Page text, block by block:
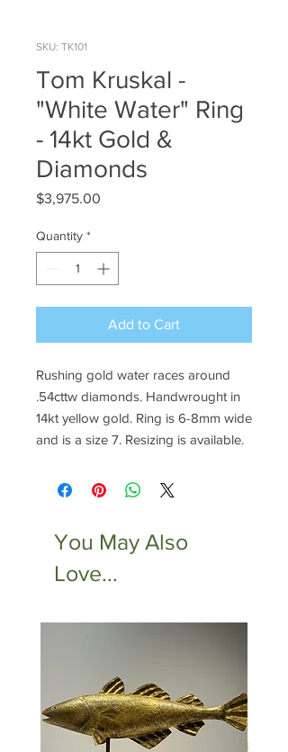
SKU: TK101
Tom Kruskal -
"White Water" Ring
- 14kt Gold &
Diamonds
$3,975.00
Quantity *
Add to Cart
Rushing gold water races around
.54cttw diamonds. Handwrought in
14kt yellow gold. Ring is 6-8mm wide
and is a size 7. Resizing is available.
You May Also
Love...